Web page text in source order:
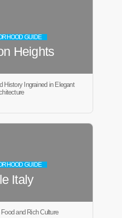
GUIDE
Heights
History Ingrained in Elegant
GUIDE
Italy
and Rich Culture